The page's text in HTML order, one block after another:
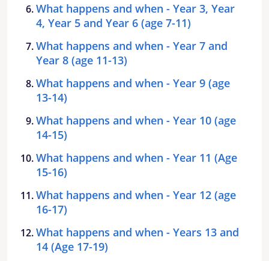
What happens and when - Year 3, Year
4, Year 5 and Year 6 (age 7-11)
What happens and when - Year 7 and
Year 8 (age 11-13)
What happens and when - Year 9 (age
13-14)
What happens and when - Year 10 (age
14-15)
What happens and when - Year 11 (Age
15-16)
What happens and when - Year 12 (age
16-17)
What happens and when - Years 13 and
14 (Age 17-19)